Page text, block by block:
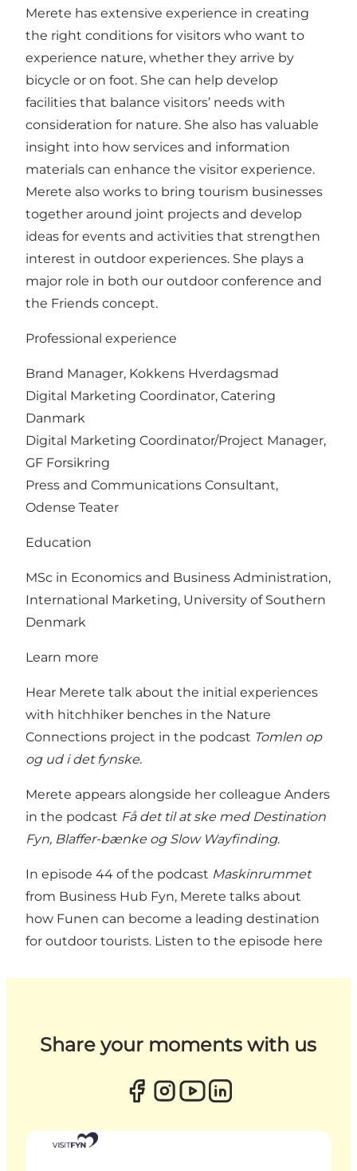
Merete has extensive experience in creating
the right conditions for visitors who want to
experience nature, whether they arrive by
bicycle or on foot. She can help develop
facilities that balance visitors’ needs with
consideration for nature. She also has valuable
insight into how services and information
materials can enhance the visitor experience.
Merete also works to bring tourism businesses
together around joint projects and develop
ideas for events and activities that strengthen
interest in outdoor experiences. She plays a
major role in both our outdoor conference and
the Friends concept.
Professional experience
Brand Manager, Kokkens Hverdagsmad
Digital Marketing Coordinator, Catering
Danmark
Digital Marketing Coordinator/Project Manager,
GF Forsikring
Press and Communications Consultant,
Odense Teater
Education
MSc in Economics and Business Administration,
International Marketing, University of Southern
Denmark
Learn more
Hear Merete talk about the initial experiences
with hitchhiker benches in the Nature
Connections project in the podcast Tomlen op
og ud i det fynske.
Merete appears alongside her colleague Anders
in the podcast Få det til at ske med Destination
Fyn, Blaffer-bænke og Slow Wayfinding.
In episode 44 of the podcast Maskinrummet
from Business Hub Fyn, Merete talks about
how Funen can become a leading destination
for outdoor tourists. Listen to the episode here
Share your moments with us